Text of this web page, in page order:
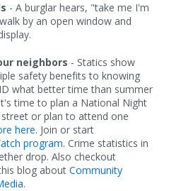
- A burglar hears, "take me I'm
by an open window and
neighbors - Statics show
safety benefits to knowing
what better time than summer
time to plan a National Night
or plan to attend one
here. Join or start
program. Crime statistics in
drop. Also checkout
blog about Community
.